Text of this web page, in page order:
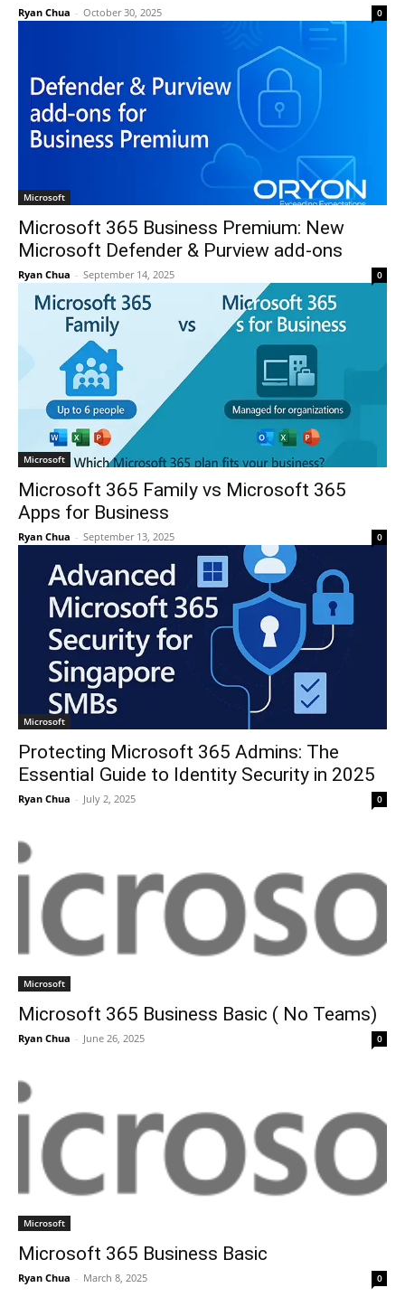
Ryan Chua - October 30, 2025 0
Microsoft
Microsoft 365 Business Premium: New
Microsoft Defender & Purview add-ons
Ryan Chua - September 14, 2025 0
Microsoft
Microsoft 365 Family vs Microsoft 365
Apps for Business
Ryan Chua - September 13, 2025 0
Microsoft
Protecting Microsoft 365 Admins: The
Essential Guide to Identity Security in 2025
Ryan Chua - July 2, 2025 0
Microsoft
Microsoft 365 Business Basic ( No Teams)
Ryan Chua - June 26, 2025 0
Microsoft
Microsoft 365 Business Basic
Ryan Chua - March 8, 2025 0